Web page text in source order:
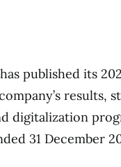
published its
results,
digitalization
31 December